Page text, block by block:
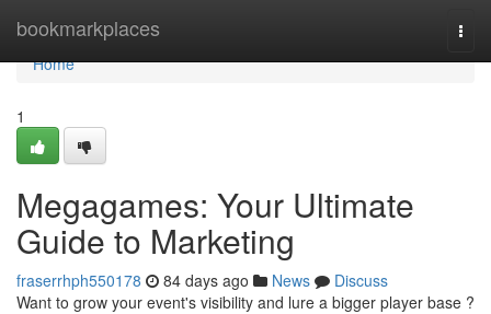
bookmarkplaces
Home
Home
1
Megagames: Your Ultimate
Guide to Marketing
fraserrhph550178 84 days ago News
Discuss
Want to grow your event's visibility and lure a bigger player base ?